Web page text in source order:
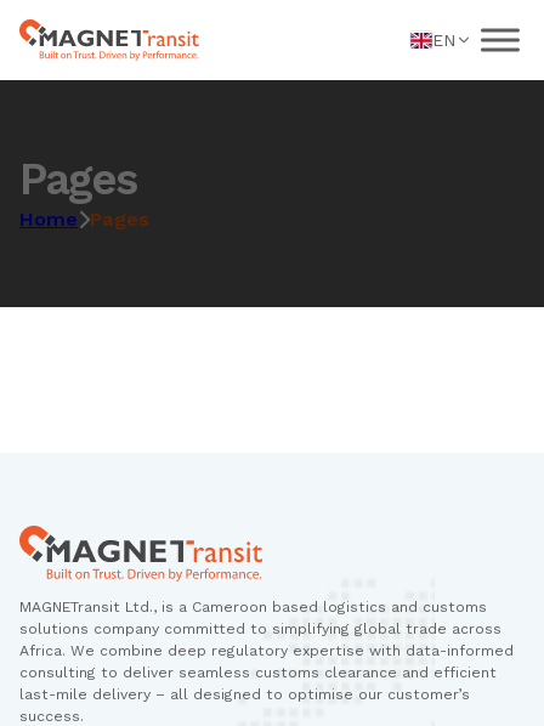
EN
Pages
Home Pages
MAGNETransit Ltd., is a Cameroon based logistics and customs
solutions company committed to simplifying global trade across
Africa. We combine deep regulatory expertise with data-informed
consulting to deliver seamless customs clearance and efficient
last-mile delivery – all designed to optimise our customer’s
success.